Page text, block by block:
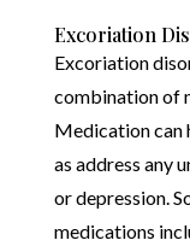
Excoriation
Excoriation
combination of
Medication can
as address any
or depression.
medications